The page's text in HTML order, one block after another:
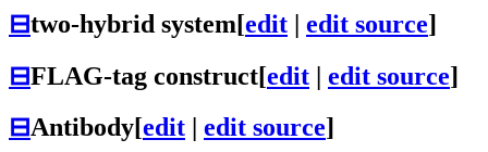
⊟two-hybrid system[edit | edit source]
⊟FLAG-tag construct[edit | edit source]
⊟Antibody[edit edit source]